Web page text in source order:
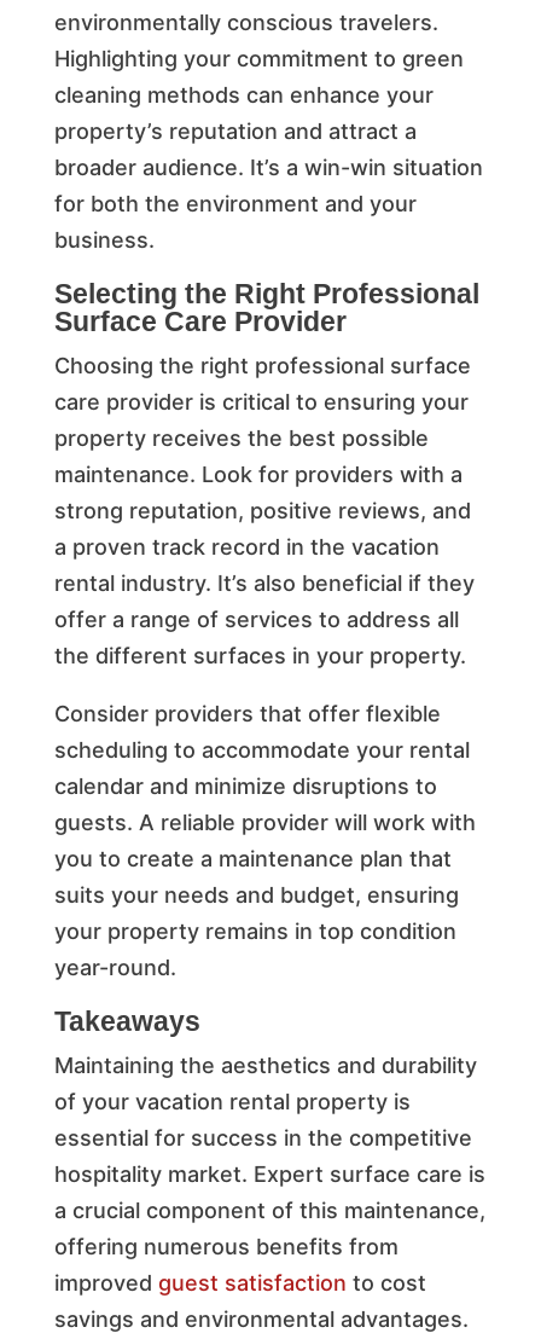
environmentally conscious travelers.
Highlighting your commitment to green
cleaning methods can enhance your
property’s reputation and attract a
broader audience. It’s a win-win situation
for both the environment and your
business.
Selecting the Right Professional
Surface Care Provider
Choosing the right professional surface
care provider is critical to ensuring your
property receives the best possible
maintenance. Look for providers with a
strong reputation, positive reviews, and
a proven track record in the vacation
rental industry. It’s also beneficial if they
offer a range of services to address all
the different surfaces in your property.
Consider providers that offer flexible
scheduling to accommodate your rental
calendar and minimize disruptions to
guests. A reliable provider will work with
you to create a maintenance plan that
suits your needs and budget, ensuring
your property remains in top condition
year-round.
Takeaways
Maintaining the aesthetics and durability
of your vacation rental property is
essential for success in the competitive
hospitality market. Expert surface care is
a crucial component of this maintenance,
offering numerous benefits from
improved guest satisfaction to cost
savings and environmental advantages.